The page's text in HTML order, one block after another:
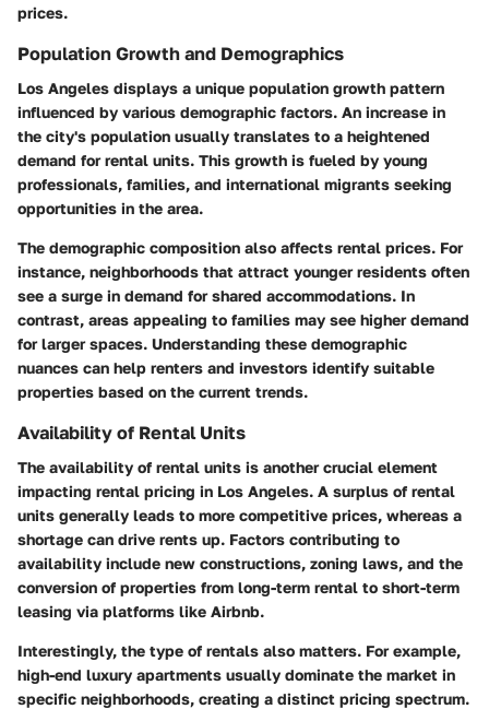
prices.
Population Growth and Demographics
Los Angeles displays a unique population growth pattern
influenced by various demographic factors. An increase in
the city's population usually translates to a heightened
demand for rental units. This growth is fueled by young
professionals, families, and international migrants seeking
opportunities in the area.
The demographic composition also affects rental prices. For
instance, neighborhoods that attract younger residents often
see a surge in demand for shared accommodations. In
contrast, areas appealing to families may see higher demand
for larger spaces. Understanding these demographic
nuances can help renters and investors identify suitable
properties based on the current trends.
Availability of Rental Units
The availability of rental units is another crucial element
impacting rental pricing in Los Angeles. A surplus of rental
units generally leads to more competitive prices, whereas a
shortage can drive rents up. Factors contributing to
availability include new constructions, zoning laws, and the
conversion of properties from long-term rental to short-term
leasing via platforms like Airbnb.
Interestingly, the type of rentals also matters. For example,
high-end luxury apartments usually dominate the market in
specific neighborhoods, creating a distinct pricing spectrum.